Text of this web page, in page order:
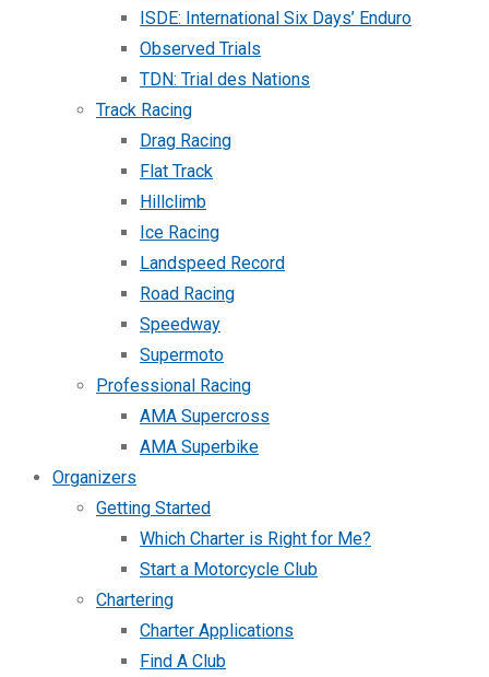
ISDE: International Six Days’ Enduro
Observed Trials
TDN: Trial des Nations
Track Racing
Drag Racing
Flat Track
Hillclimb
Ice Racing
Landspeed Record
Road Racing
Speedway
Supermoto
Professional Racing
AMA Supercross
AMA Superbike
Organizers
Getting Started
Which Charter is Right for Me?
Start a Motorcycle Club
Chartering
Charter Applications
Find A Club